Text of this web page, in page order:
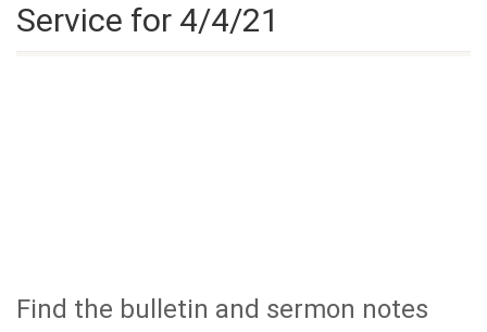
Service for 4/4/21
Find the bulletin and sermon notes